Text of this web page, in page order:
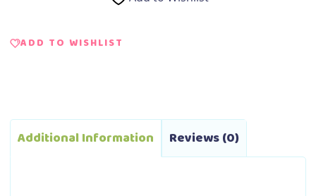
ADD TO WISHLIST
Additional Information Reviews (0)